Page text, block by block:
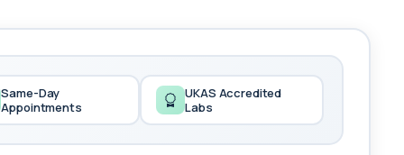
Same-Day
Appointments
UKAS Accredited
Labs